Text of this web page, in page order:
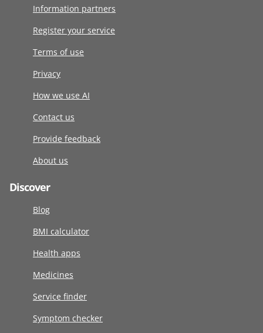
Information partners
Register your service
Terms of use
Privacy
How we use AI
Contact us
Provide feedback
About us
Discover
Blog
BMI calculator
Health apps
Medicines
Service finder
Symptom checker